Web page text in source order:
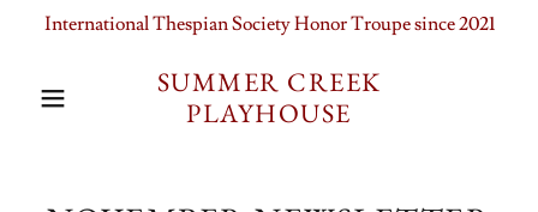
International Thespian Society Honor Troupe since 2021
SUMMER CREEK
PLAYHOUSE